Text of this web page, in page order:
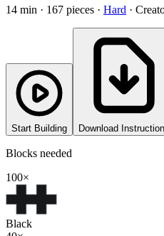
14 min · 167 pieces · Hard ·
Start Building Download
Blocks needed
100×
Black